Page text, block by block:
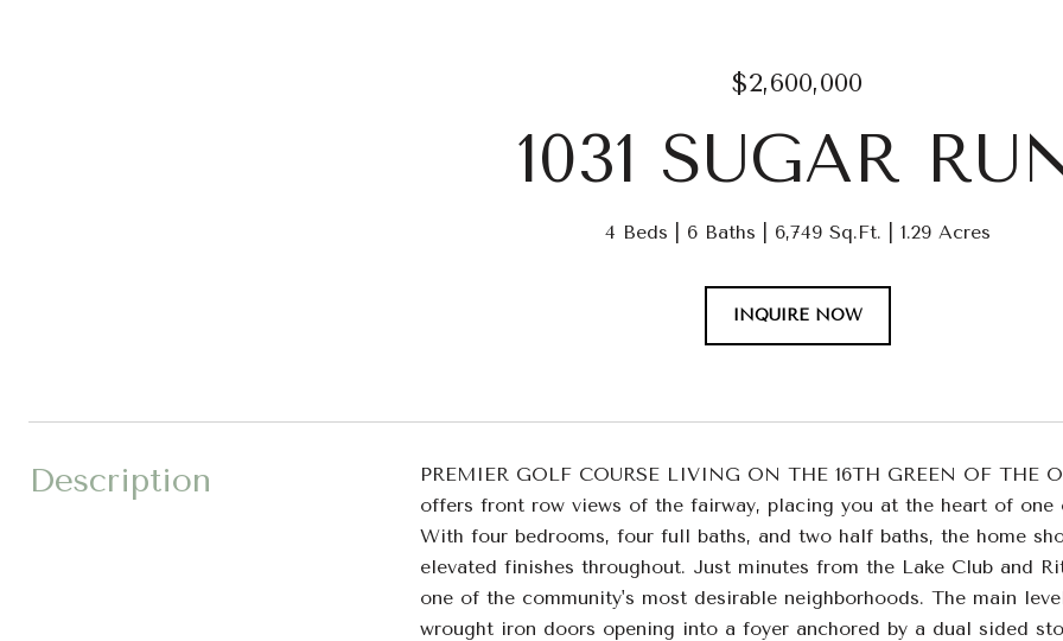
$2,600,000
1031 SUGAR
4 Beds 6 Baths 6,749 Sq.Ft. 1.29 Acres
INQUIRE NOW
Description
PREMIER GOLF COURSE LIVING ON THE 16TH GREEN OF THE
offers front row views of the fairway, placing you at the heart of
With four bedrooms, four full baths, and two half baths, the home
elevated finishes throughout. Just minutes from the Lake Club and
one of the community's most desirable neighborhoods. The main
wrought iron doors opening into a foyer anchored by a dual sided